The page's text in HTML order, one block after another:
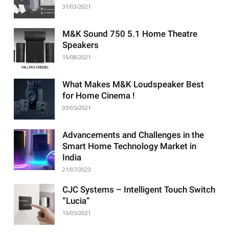
31/03/2021
M&K Sound 750 5.1 Home Theatre
Speakers
16/08/2021
What Makes M&K Loudspeaker Best
for Home Cinema !
03/05/2021
Advancements and Challenges in the
Smart Home Technology Market in
India
21/07/2023
CJC Systems – Intelligent Touch Switch
“Lucia”
16/05/2021